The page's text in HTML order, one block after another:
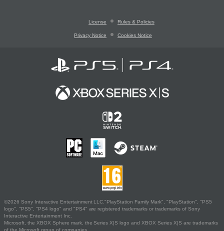
License Rules & Policies
Privacy Notice Cookies Notice
©2026 Sony Interactive Entertainment LLC."PlayStation Family Mark", "PlayStation", "PS5
logo", "PS5", "PS4 logo" and "PS4" are registered trademarks or trademarks of Sony
Interactive Entertainment Inc.
Microsoft, the XBOX Sphere mark, the Series X|S logo and XBOX Series X|S are trademarks
of the Microsoft group of companies.